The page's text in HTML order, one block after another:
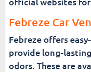
Febreze Car
Febreze offers
provide long-
odors. These are